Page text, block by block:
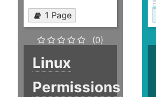
1 Page
(0)
Linux
Permissions